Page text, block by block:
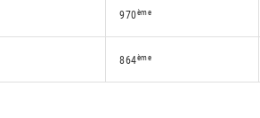
970ème
864ème